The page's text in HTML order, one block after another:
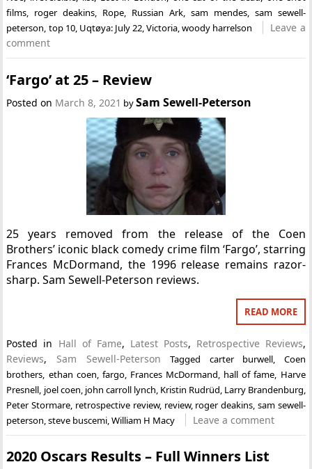
films, roger deakins, Rope, Russian Ark, sam mendes, sam sewell-
peterson, top 10, Uqtøya: July 22,Victoria,woody harrelson
Leave a
comment
‘Fargo’ at 25 – Review
Posted on March 8, 2021 bySam Sewell-Peterson
25 years removed from the release of the Coen
Brothers’ iconic black comedy crime film ‘Fargo’, starring
Frances McDormand, the 1996 release remains razor-
sharp. Sam Sewell-Peterson reviews.
READ MORE
Posted in Hall of Fame, Latest Posts, Retrospective Reviews,
Reviews, Sam Sewell-Peterson Tagged carter burwell
Coen
brothers ethan coen fargo, Frances McDormand hall of fame Harve
Presnell joel coen john carroll lynch Kristin Rudrüd Larry Brandenburg
Peter Stormare retrospective review, review, roger deakins sam sewell-
peterson ,steve buscemi ,William H Macy Leave a comment
2020 Oscars Results – Full Winners List